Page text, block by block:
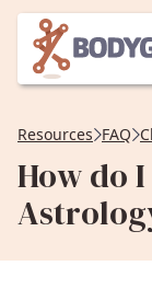
Resources FAQ
How do